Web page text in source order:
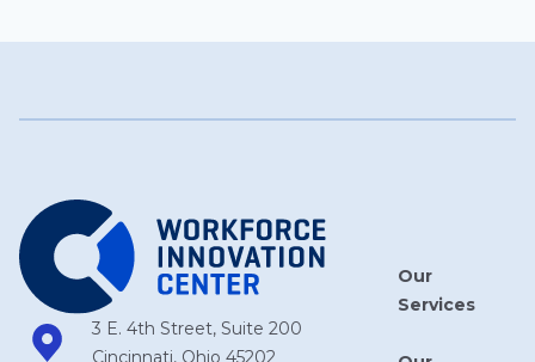
3 E. 4th Street, Suite 200
Cincinnati, Ohio 45202
Our
Services